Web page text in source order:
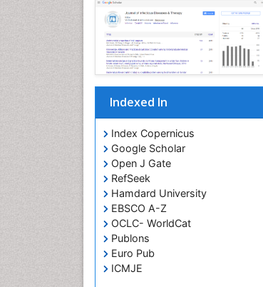
Indexed In
Index Copernicus
Google Scholar
Open J Gate
RefSeek
Hamdard University
EBSCO A-Z
OCLC- WorldCat
Publons
Euro Pub
ICMJE